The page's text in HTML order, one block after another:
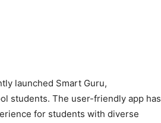
launched Smart Guru,
students. The user-friendly app has
for students with diverse